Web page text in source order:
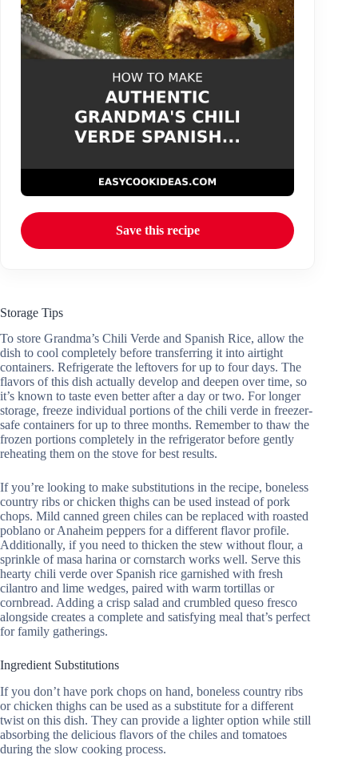
Save this recipe
Storage Tips
To store Grandma’s Chili Verde and Spanish Rice, allow the
dish to cool completely before transferring it into airtight
containers. Refrigerate the leftovers for up to four days. The
flavors of this dish actually develop and deepen over time, so
it’s known to taste even better after a day or two. For longer
storage, freeze individual portions of the chili verde in freezer-
safe containers for up to three months. Remember to thaw the
frozen portions completely in the refrigerator before gently
reheating them on the stove for best results.
If you’re looking to make substitutions in the recipe, boneless
country ribs or chicken thighs can be used instead of pork
chops. Mild canned green chiles can be replaced with roasted
poblano or Anaheim peppers for a different flavor profile.
Additionally, if you need to thicken the stew without flour, a
sprinkle of masa harina or cornstarch works well. Serve this
hearty chili verde over Spanish rice garnished with fresh
cilantro and lime wedges, paired with warm tortillas or
cornbread. Adding a crisp salad and crumbled queso fresco
alongside creates a complete and satisfying meal that’s perfect
for family gatherings.
Ingredient Substitutions
If you don’t have pork chops on hand, boneless country ribs
or chicken thighs can be used as a substitute for a different
twist on this dish. They can provide a lighter option while still
absorbing the delicious flavors of the chiles and tomatoes
during the slow cooking process.